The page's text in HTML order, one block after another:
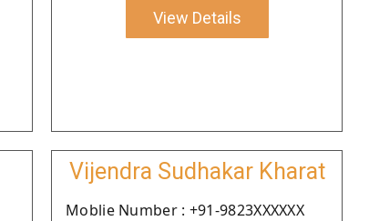
View Details
Vijendra Sudhakar Kharat
Moblie Number : +91-9823XXXXXX